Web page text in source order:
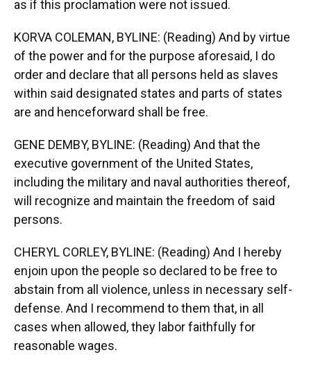
as if this proclamation were not issued.
KORVA COLEMAN, BYLINE: (Reading) And by virtue
of the power and for the purpose aforesaid, I do
order and declare that all persons held as slaves
within said designated states and parts of states
are and henceforward shall be free.
GENE DEMBY, BYLINE: (Reading) And that the
executive government of the United States,
including the military and naval authorities thereof,
will recognize and maintain the freedom of said
persons.
CHERYL CORLEY, BYLINE: (Reading) And I hereby
enjoin upon the people so declared to be free to
abstain from all violence, unless in necessary self-
defense. And I recommend to them that, in all
cases when allowed, they labor faithfully for
reasonable wages.